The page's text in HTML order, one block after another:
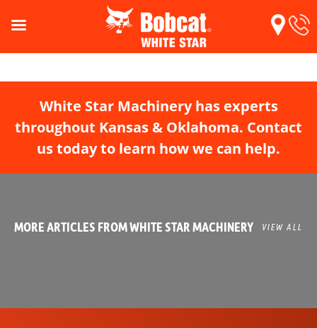
White Star Machinery has experts
throughout Kansas & Oklahoma. Contact
us today to learn how we can help.
MORE ARTICLES FROM WHITE STAR MACHINERY VIEW ALL